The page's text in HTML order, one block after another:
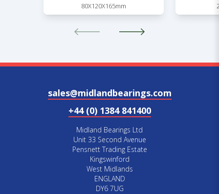
80X120X165mm
sales@midlandbearings.com
+44 (0) 1384 841400
Midland Bearings Ltd
Unit 33 Second Avenue
Pensnett Trading Estate
Kingswinford
West Midlands
ENGLAND
DY6 7UG